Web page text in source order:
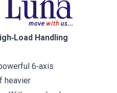
Handling
6‑axis
heavier